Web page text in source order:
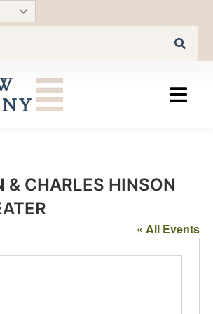
& CHARLES HINSON
« All Events